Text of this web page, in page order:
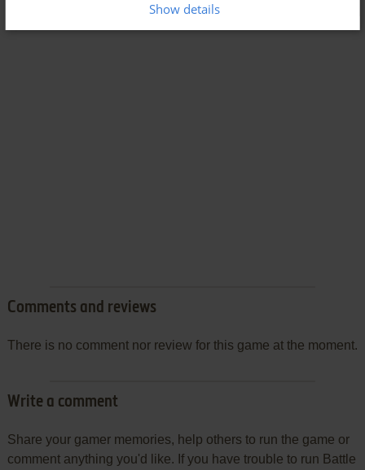
Comments and reviews
There is no comment nor review for this game at the moment.
Write a comment
Share your gamer memories, help others to run the game or
comment anything you'd like. If you have trouble to run Battle
Show details